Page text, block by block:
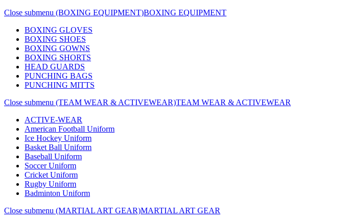
Close submenu (BOXING EQUIPMENT)BOXING EQUIPMENT
BOXING GLOVES
BOXING SHOES
BOXING GOWNS
BOXING SHORTS
HEAD GUARDS
PUNCHING BAGS
PUNCHING MITTS
Close submenu (TEAM WEAR & ACTIVEWEAR)TEAM WEAR & ACTIVEWEAR
ACTIVE-WEAR
American Football Uniform
Ice Hockey Uniform
Basket Ball Uniform
Baseball Uniform
Soccer Uniform
Cricket Uniform
Rugby Uniform
Badminton Uniform
Close submenu (MARTIAL ART GEAR)MARTIAL ART GEAR